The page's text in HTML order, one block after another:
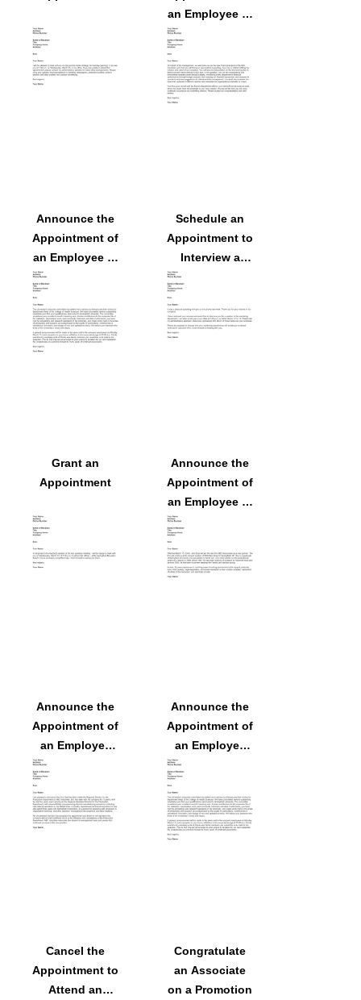
an Employee to
Announce the
Appointment of
an Employee to
Schedule an
Appointment to
Interview a
Grant an
Appointment
Announce the
Appointment of
an Employee to
a Committee
Announce the
Appointment of
an Employee
as the New
Director
Announce the
Appointment of
an Employee
Head
Cancel the
Appointment to
Attend an
Congratulate
an Associate
on a Promotion